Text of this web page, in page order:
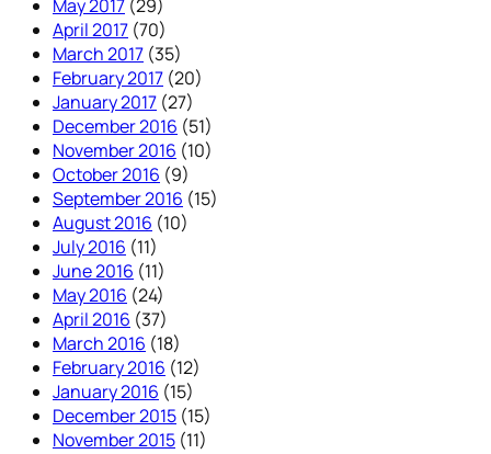
May 2017 (29)
April 2017 (70)
March 2017 (35)
February 2017 (20)
January 2017 (27)
December 2016 (51)
November 2016 (10)
October 2016 (9)
September 2016 (15)
August 2016 (10)
July 2016 (11)
June 2016 (11)
May 2016 (24)
April 2016 (37)
March 2016 (18)
February 2016 (12)
January 2016 (15)
December 2015 (15)
November 2015 (11)